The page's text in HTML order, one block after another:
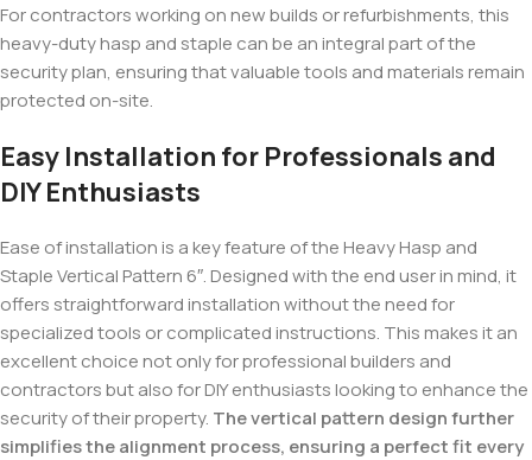
For contractors working on new builds or refurbishments, this
heavy-duty hasp and staple can be an integral part of the
security plan, ensuring that valuable tools and materials remain
protected on-site.
Easy Installation for Professionals and
DIY Enthusiasts
Ease of installation is a key feature of the Heavy Hasp and
Staple Vertical Pattern 6″. Designed with the end user in mind, it
offers straightforward installation without the need for
specialized tools or complicated instructions. This makes it an
excellent choice not only for professional builders and
contractors but also for DIY enthusiasts looking to enhance the
security of their property. The vertical pattern design further
simplifies the alignment process, ensuring a perfect fit every